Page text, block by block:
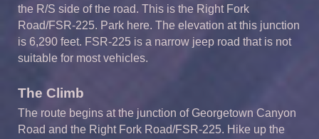
the R/S side of the road. This is the Right Fork
Road/FSR-225. Park here. The elevation at this junction
is 6,290 feet. FSR-225 is a narrow jeep road that is not
suitable for most vehicles.
The Climb
The route begins at the junction of Georgetown Canyon
Road and the Right Fork Road/FSR-225. Hike up the